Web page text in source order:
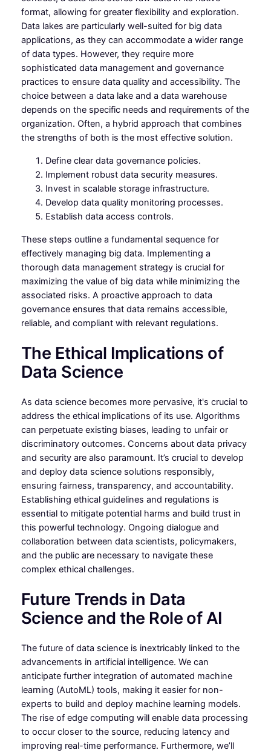
format, allowing for greater flexibility and exploration.
Data lakes are particularly well-suited for big data
applications, as they can accommodate a wider range
of data types. However, they require more
sophisticated data management and governance
practices to ensure data quality and accessibility. The
choice between a data lake and a data warehouse
depends on the specific needs and requirements of the
organization. Often, a hybrid approach that combines
the strengths of both is the most effective solution.
Define clear data governance policies.
Implement robust data security measures.
Invest in scalable storage infrastructure.
Develop data quality monitoring processes.
Establish data access controls.
These steps outline a fundamental sequence for
effectively managing big data. Implementing a
thorough data management strategy is crucial for
maximizing the value of big data while minimizing the
associated risks. A proactive approach to data
governance ensures that data remains accessible,
reliable, and compliant with relevant regulations.
The Ethical Implications of
Data Science
As data science becomes more pervasive, it's crucial to
address the ethical implications of its use. Algorithms
can perpetuate existing biases, leading to unfair or
discriminatory outcomes. Concerns about data privacy
and security are also paramount. It’s crucial to develop
and deploy data science solutions responsibly,
ensuring fairness, transparency, and accountability.
Establishing ethical guidelines and regulations is
essential to mitigate potential harms and build trust in
this powerful technology. Ongoing dialogue and
collaboration between data scientists, policymakers,
and the public are necessary to navigate these
complex ethical challenges.
Future Trends in Data
Science and the Role of AI
The future of data science is inextricably linked to the
advancements in artificial intelligence. We can
anticipate further integration of automated machine
learning (AutoML) tools, making it easier for non-
experts to build and deploy machine learning models.
The rise of edge computing will enable data processing
to occur closer to the source, reducing latency and
improving real-time performance. Furthermore, we’ll